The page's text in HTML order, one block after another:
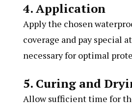
4. Application
Apply the chosen
coverage and pay special
necessary for optimal
5. Curing and
Allow sufficient time for